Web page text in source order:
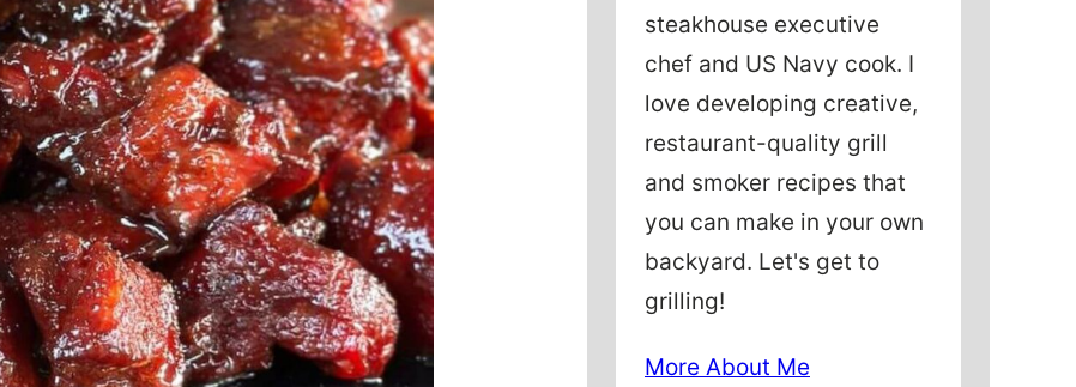
steakhouse executive
chef and US Navy cook. I
love developing creative,
restaurant-quality grill
and smoker recipes that
you can make in your own
backyard. Let's get to
grilling!
More About Me